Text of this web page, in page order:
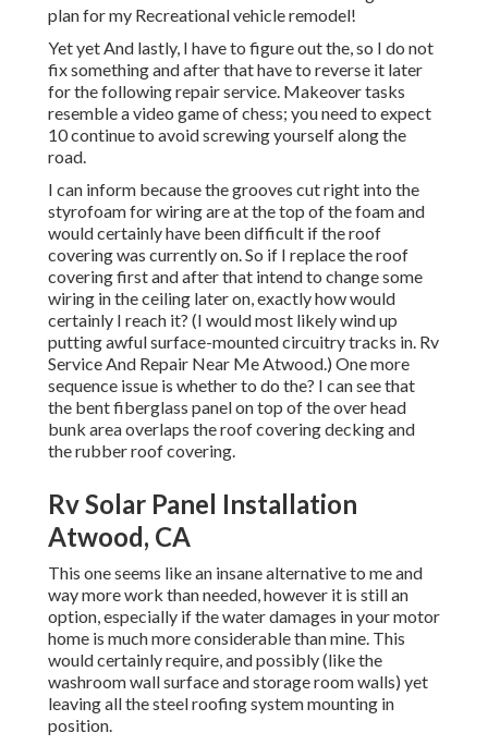
plan for my Recreational vehicle remodel!
Yet yet And lastly, I have to figure out the, so I do not
fix something and after that have to reverse it later
for the following repair service. Makeover tasks
resemble a video game of chess; you need to expect
10 continue to avoid screwing yourself along the
road.
I can inform because the grooves cut right into the
styrofoam for wiring are at the top of the foam and
would certainly have been difficult if the roof
covering was currently on. So if I replace the roof
covering first and after that intend to change some
wiring in the ceiling later on, exactly how would
certainly I reach it? (I would most likely wind up
putting awful surface-mounted circuitry tracks in. Rv
Service And Repair Near Me Atwood.) One more
sequence issue is whether to do the? I can see that
the bent fiberglass panel on top of the over head
bunk area overlaps the roof covering decking and
the rubber roof covering.
Rv Solar Panel Installation
Atwood, CA
This one seems like an insane alternative to me and
way more work than needed, however it is still an
option, especially if the water damages in your motor
home is much more considerable than mine. This
would certainly require, and possibly (like the
washroom wall surface and storage room walls) yet
leaving all the steel roofing system mounting in
position.